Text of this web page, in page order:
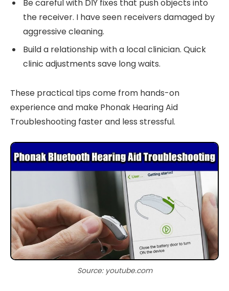
Be careful with DIY fixes that push objects into
the receiver. I have seen receivers damaged by
aggressive cleaning.
Build a relationship with a local clinician. Quick
clinic adjustments save long waits.
These practical tips come from hands-on
experience and make Phonak Hearing Aid
Troubleshooting faster and less stressful.
Source: youtube.com